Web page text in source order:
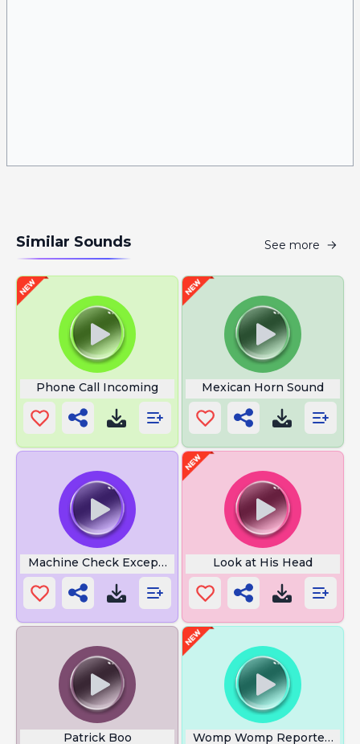
Similar Sounds See more
Phone Call Incoming Mexican Horn Sound
Machine Check Exception Look at His Head
Patrick Boo Womp Womp Reporter Full